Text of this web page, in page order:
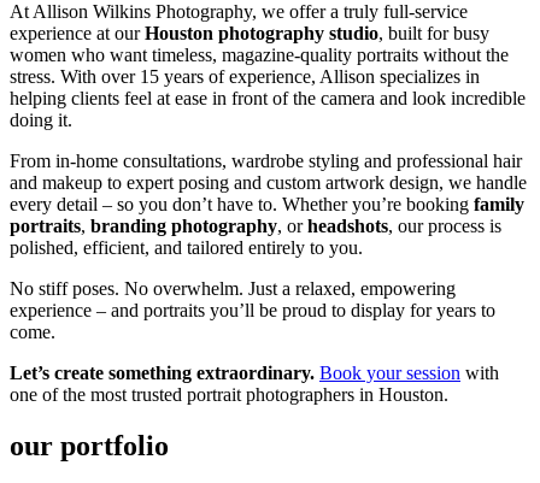
At Allison Wilkins Photography, we offer a truly full-service
experience at ourHouston photography studio, built for busy
women who want timeless, magazine-quality portraits without the
stress. With over 15 years of experience, Allison specializes in
helping clients feel at ease in front of the camera and look incredible
doing it.
From in-home consultations, wardrobe styling and professional hair
and makeup to expert posing and custom artwork design, we handle
every detail – so you don’t have to. Whether you’re booking family
portraits, branding photography, orheadshots, our process is
polished, efficient, and tailored entirely to you.
No stiff poses. No overwhelm. Just a relaxed, empowering
experience – and portraits you’ll be proud to display for years to
come.
Let’s create something extraordinary. Book your session with
one of the most trusted portrait photographers in Houston.
our portfolio